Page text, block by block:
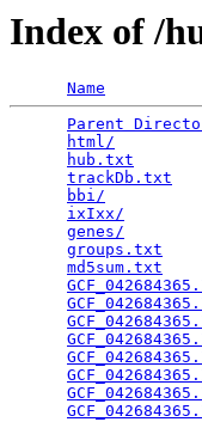
Index of /
Name
Parent
html/
hub.txt
trackDb.txt
bbi/
ixIxx/
genes/
groups.txt
md5sum.txt